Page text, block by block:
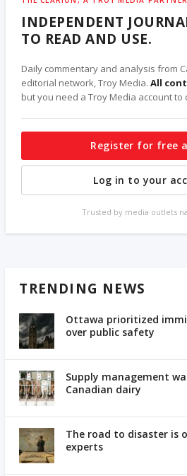
INDEPENDENT
TO READ AND USE.
Daily commentary and analysis from
editorial network, Troy Media.All
but you need a Troy Media account to
Register for free
Log in to your
Trusted by media outlets
TRENDING NEWS
Ottawa prioritized
over public safety
Supply management
Canadian dairy
The road to disaster is
experts